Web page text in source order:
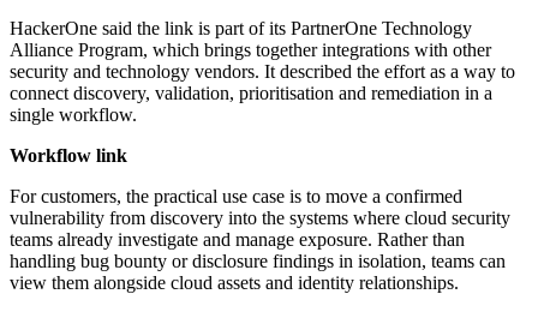
HackerOne said the link is part of its PartnerOne Technology
Alliance Program, which brings together integrations with other
security and technology vendors. It described the effort as a way to
connect discovery, validation, prioritisation and remediation in a
single workflow.
Workflow link
For customers, the practical use case is to move a confirmed
vulnerability from discovery into the systems where cloud security
teams already investigate and manage exposure. Rather than
handling bug bounty or disclosure findings in isolation, teams can
view them alongside cloud assets and identity relationships.